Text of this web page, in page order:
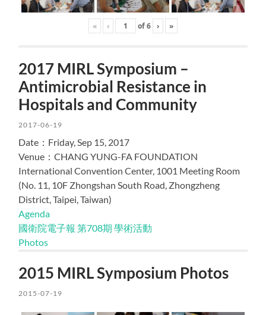
« ‹ of6 › »
2017 MIRL Symposium –
Antimicrobial Resistance in
Hospitals and Community
2017-06-19
Date：Friday, Sep 15, 2017
Venue：CHANG YUNG-FA FOUNDATION
International Convention Center, 1001 Meeting Room
(No. 11, 10F Zhongshan South Road, Zhongzheng
District, Taipei, Taiwan)
Agenda
國衛院電子報 第708期 學術活動
Photos
2015 MIRL Symposium Photos
2015-07-19